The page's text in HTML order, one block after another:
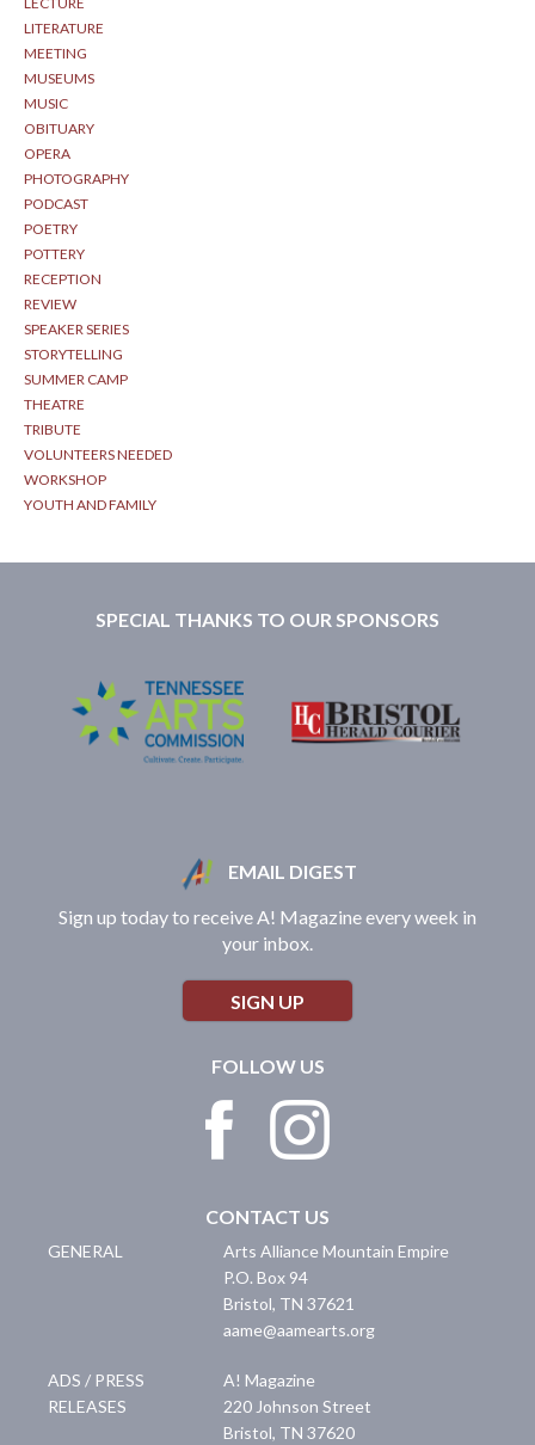
LITERATURE
MEETING
MUSEUMS
MUSIC
OBITUARY
OPERA
PHOTOGRAPHY
PODCAST
POETRY
POTTERY
RECEPTION
REVIEW
SPEAKER SERIES
STORYTELLING
SUMMER CAMP
THEATRE
TRIBUTE
VOLUNTEERS NEEDED
WORKSHOP
YOUTH AND FAMILY
SPECIAL THANKS TO OUR SPONSORS
EMAIL DIGEST
Sign up today to receive A! Magazine every week in
your inbox.
SIGN UP
FOLLOW US
CONTACT US
GENERAL
Arts Alliance Mountain Empire
P.O. Box 94
Bristol, TN 37621
aame@aamearts.org
ADS / PRESS
RELEASES
A! Magazine
220 Johnson Street
Bristol, TN 37620